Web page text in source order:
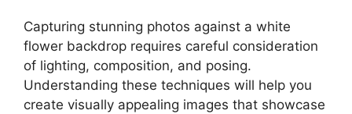
Capturing stunning photos against a white
flower backdrop requires careful consideration
of lighting, composition, and posing.
Understanding these techniques will help you
create visually appealing images that showcase